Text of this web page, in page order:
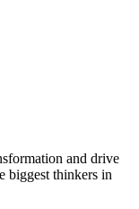
and drive
biggest thinkers in